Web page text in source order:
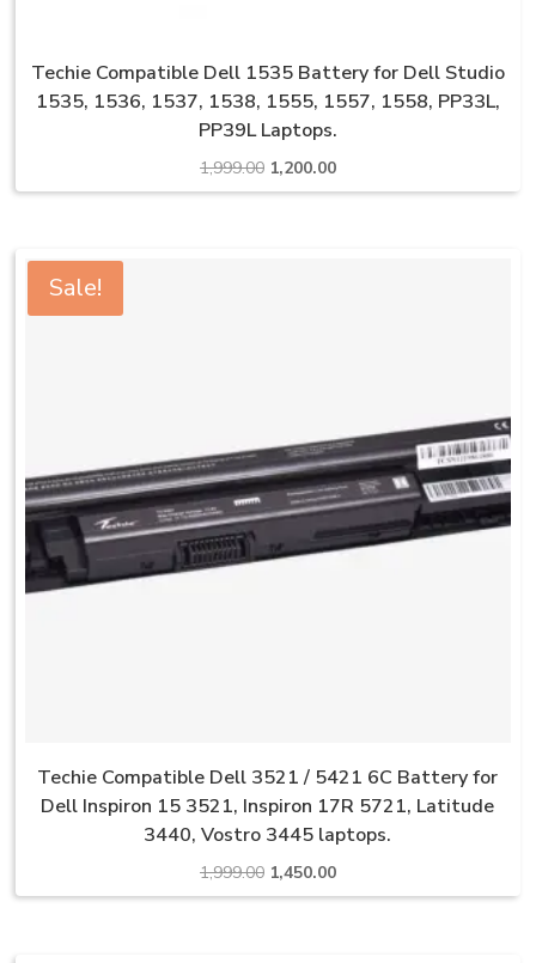
Techie Compatible Dell 1535 Battery for Dell Studio
1535, 1536, 1537, 1538, 1555, 1557, 1558, PP33L,
PP39L Laptops.
1,999.00 Original
price
1,200.00Current
price
Sale!
Techie Compatible Dell 3521 / 5421 6C Battery for
Dell Inspiron 15 3521, Inspiron 17R 5721, Latitude
3440, Vostro 3445 laptops.
1,999.00 Original
price
1,450.00Current
price